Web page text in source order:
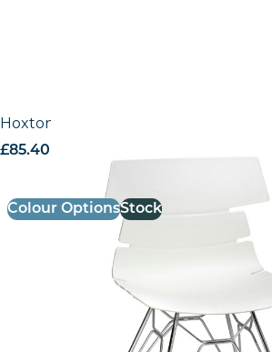
Hoxton Side Chair – N Frame (Chrome)
£85.40
Colour OptionsStock